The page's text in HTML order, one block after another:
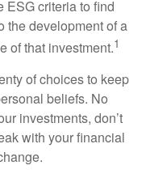
ESG criteria to find
the development of a
of that investment.1
of choices to keep
beliefs. No
investments, don’t
with your financial